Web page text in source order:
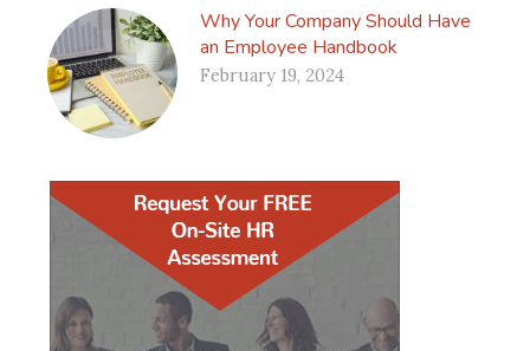
Why Your Company Should Have
an Employee Handbook
February 19, 2024